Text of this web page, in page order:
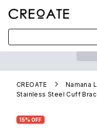
CREOATE
Namana
Stainless Steel Cuff
15% OFF